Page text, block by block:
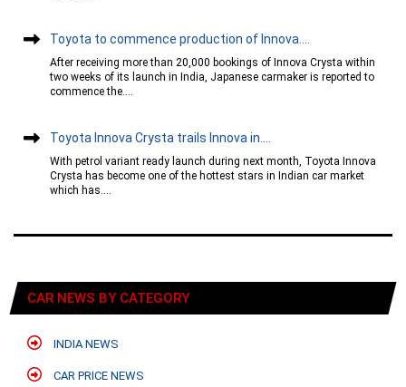
Toyota to commence production of Innova....
After receiving more than 20,000 bookings of Innova Crysta within
two weeks of its launch in India, Japanese carmaker is reported to
commence the....
Toyota Innova Crysta trails Innova in....
With petrol variant ready launch during next month, Toyota Innova
Crysta has become one of the hottest stars in Indian car market
which has....
CAR NEWS BY CATEGORY
INDIA NEWS
CAR PRICE NEWS